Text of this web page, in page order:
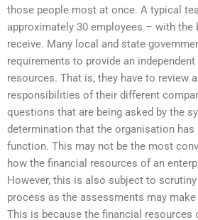
those people most at once. A typical
approximately 30 employees – with the
receive. Many local and state
requirements to provide an
resources. That is, they have to review
responsibilities of their different
questions that are being asked by the
determination that the organisation
function. This may not be the most
how the financial resources of an
However, this is also subject to
process as the assessments may
This is because the financial resources